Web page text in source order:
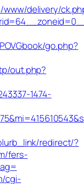
delivery/
go.php?
out.php?
1474-
redirect/?
fers-
cgi-